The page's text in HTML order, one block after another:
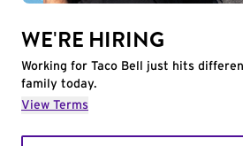
WE'RE HIRING
Working for Taco Bell just hits
family today.
View Terms